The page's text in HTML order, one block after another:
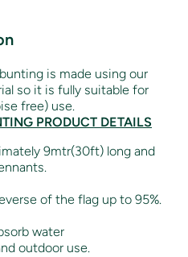
is made using our
so it is fully suitable for
free) use.
PRODUCT DETAILS
9mtr(30ft) long and
of the flag up to 95%.
water
outdoor use.